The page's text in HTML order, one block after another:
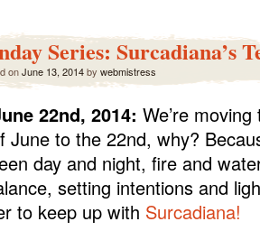
Dantor,
Series: Surcadiana’s
onJune 13, 2014by webmistress
22nd, 2014: We’re
June to the 22nd, why?
day and night, fire and
setting intentions and
to keep up with Surcadiana!